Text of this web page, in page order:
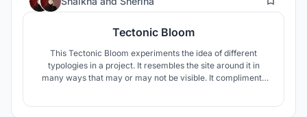
Tectonic Bloom
This Tectonic Bloom experiments the idea of different
typologies in a project. It resembles the site around it in
many ways that may or may not be visible. It compliments